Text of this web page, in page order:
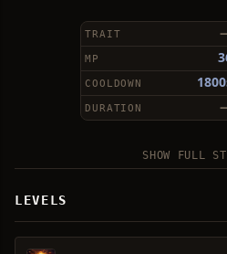
TRAIT
MP
COOLDOWN
DURATION
SHOW FULL
LEVELS